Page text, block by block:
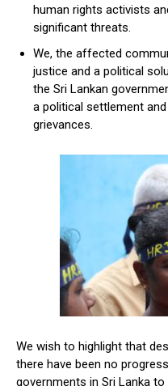
human rights activists
significant threats.
We, the affected
justice and a political
the Sri Lankan
a political settlement
grievances.
We wish to highlight that
there have been no
governments in Sri Lanka